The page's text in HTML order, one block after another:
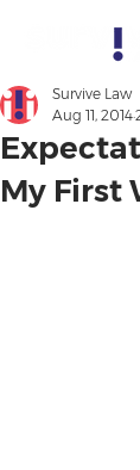
My First
Survive Law
Aug 11, 2014